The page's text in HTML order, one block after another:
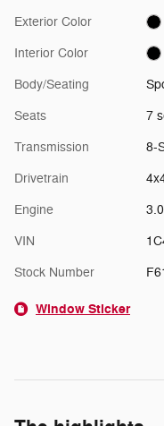
Exterior Color
Interior Color
Body/Seating
Seats 7
Transmission 8-
Drivetrain
Engine
VIN
Stock Number
Window Sticker